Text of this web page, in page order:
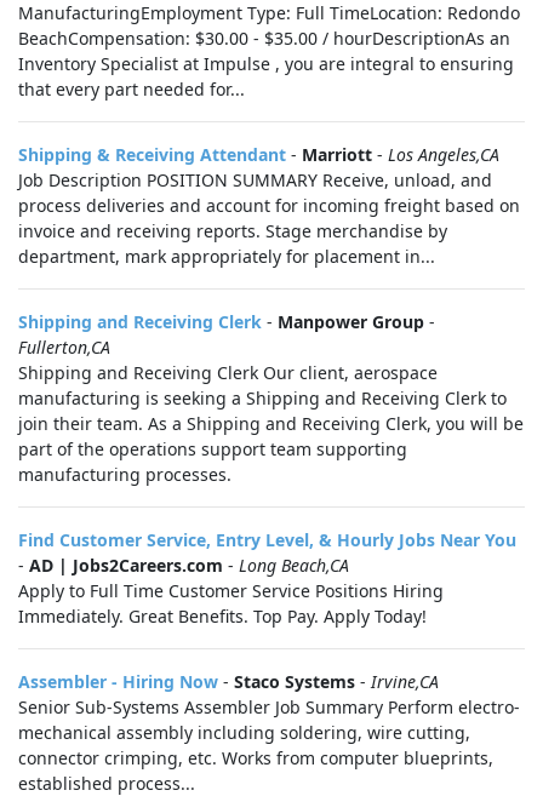
ManufacturingEmployment Type: Full TimeLocation: Redondo
BeachCompensation: $30.00 - $35.00 / hourDescriptionAs an
Inventory Specialist at Impulse , you are integral to ensuring
that every part needed for...
Shipping & Receiving Attendant - Marriott - Los Angeles,CA
Job Description POSITION SUMMARY Receive, unload, and
process deliveries and account for incoming freight based on
invoice and receiving reports. Stage merchandise by
department, mark appropriately for placement in...
Shipping and Receiving Clerk - Manpower Group -
Fullerton,CA
Shipping and Receiving Clerk Our client, aerospace
manufacturing is seeking a Shipping and Receiving Clerk to
join their team. As a Shipping and Receiving Clerk, you will be
part of the operations support team supporting
manufacturing processes.
Find Customer Service, Entry Level, & Hourly Jobs Near You
- AD | Jobs2Careers.com - Long Beach,CA
Apply to Full Time Customer Service Positions Hiring
Immediately. Great Benefits. Top Pay. Apply Today!
Assembler - Hiring Now - Staco Systems -Irvine,CA
Senior Sub-Systems Assembler Job Summary Perform electro-
mechanical assembly including soldering, wire cutting,
connector crimping, etc. Works from computer blueprints,
established process...